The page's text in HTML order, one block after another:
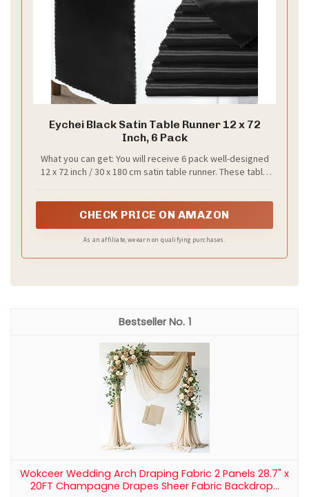
Next steps: lighting. Soft fairy lights glow behind the
fabric. A chandelier or two adds warmth without
crowding the scene. Check how the light plays on
red, ivory, and black in photos.
Finish with a simple rhythm. Test both day and night.
hide them. A well planned backdrop frames your
vows and shines in photos. This setup gives you a
timeless backdrop that looks great in photos.
Recommended Products
Manyshofu Black Satin Table Runner